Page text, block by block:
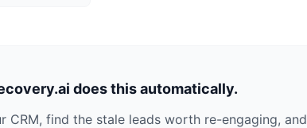
does this automatically.
CRM, find the stale leads worth re-engaging, and